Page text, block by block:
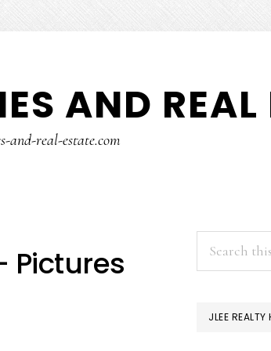
AND REAL
and-real-estate.com
Pictures
JLEE